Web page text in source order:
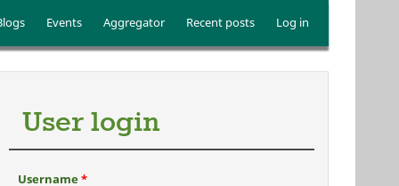
Events Aggregator Recent posts Log in
User login
Username*